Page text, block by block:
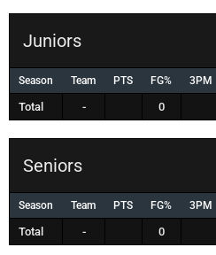
Juniors
Season Team PTS FG% 3PM
Total - 0
Seniors
Season Team PTS FG% 3PM
Total - 0